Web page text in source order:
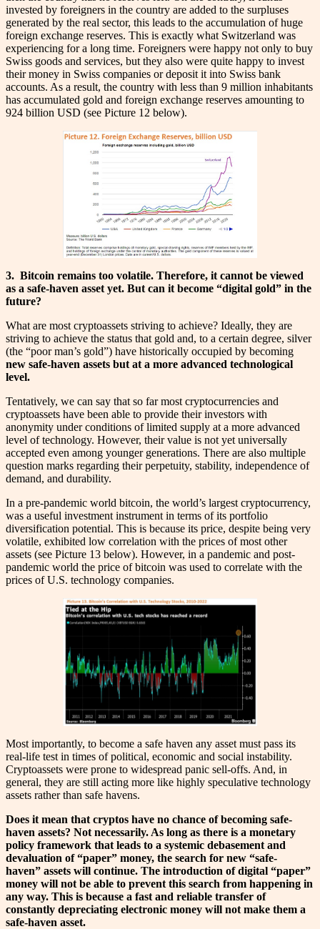
invested by foreigners in the country are added to the surpluses
generated by the real sector, this leads to the accumulation of huge
foreign exchange reserves. This is exactly what Switzerland was
experiencing for a long time. Foreigners were happy not only to buy
Swiss goods and services, but they also were quite happy to invest
their money in Swiss companies or deposit it into Swiss bank
accounts. As a result, the country with less than 9 million inhabitants
has accumulated gold and foreign exchange reserves amounting to
924 billion USD (see Picture 12 below).
3. Bitcoin remains too volatile. Therefore, it cannot be viewed
as a safe-haven asset yet. But can it become “digital gold” in the
future?
What are most cryptoassets striving to achieve? Ideally, they are
striving to achieve the status that gold and, to a certain degree, silver
(the “poor man’s gold”) have historically occupied by becoming
new safe-haven assets but at a more advanced technological
level.
Tentatively, we can say that so far most cryptocurrencies and
cryptoassets have been able to provide their investors with
anonymity under conditions of limited supply at a more advanced
level of technology. However, their value is not yet universally
accepted even among younger generations. There are also multiple
question marks regarding their perpetuity, stability, independence of
demand, and durability.
In a pre-pandemic world bitcoin, the world’s largest cryptocurrency,
was a useful investment instrument in terms of its portfolio
diversification potential. This is because its price, despite being very
volatile, exhibited low correlation with the prices of most other
assets (see Picture 13 below). However, in a pandemic and post-
pandemic world the price of bitcoin was used to correlate with the
prices of U.S. technology companies.
Most importantly, to become a safe haven any asset must pass its
real-life test in times of political, economic and social instability.
Cryptoassets were prone to widespread panic sell-offs. And, in
general, they are still acting more like highly speculative technology
assets rather than safe havens.
Does it mean that cryptos have no chance of becoming safe-
haven assets? Not necessarily. As long as there is a monetary
policy framework that leads to a systemic debasement and
devaluation of “paper” money, the search for new “safe-
haven” assets will continue. The introduction of digital “paper”
money will not be able to prevent this search from happening in
any way. This is because a fast and reliable transfer of
constantly depreciating electronic money will not make them a
safe-haven asset.